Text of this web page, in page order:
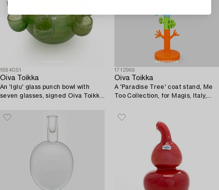
1694051
Oiva Toikka
An 'Iglu' glass punch bowl with
seven glasses, signed Oiva Toikka
1712969
Oiva Toikka
A 'Paradise Tree' coat stand, Me
Too Collection, for Magis, Italy,